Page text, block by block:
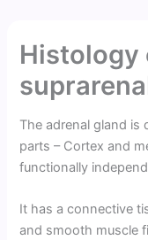
Histology
The adrenal gland
parts – Cortex and
functionally
It has a connective
and smooth muscle